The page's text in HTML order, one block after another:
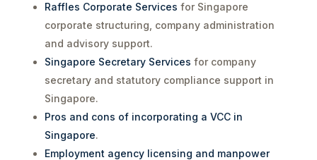
Raffles Corporate Services for Singapore
corporate structuring, company administration
and advisory support.
Singapore Secretary Services for company
secretary and statutory compliance support in
Singapore.
Pros and cons of incorporating a VCC in
Singapore.
Employment agency licensing and manpower